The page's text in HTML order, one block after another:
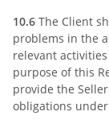
10.6 The Client
problems in the
relevant
purpose of this
provide the
obligations